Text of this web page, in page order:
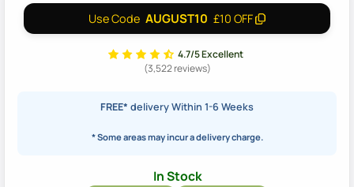
Use Code AUGUST10 £10 OFF
4.7/5 Excellent
(3,522 reviews)
FREE* delivery Within 1-6 Weeks
* Some areas may incur a delivery charge.
In Stock